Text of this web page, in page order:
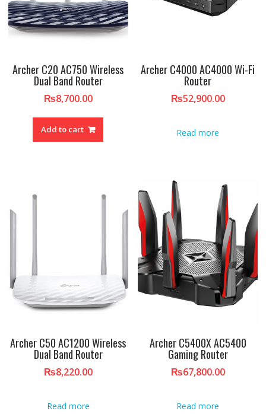
Archer C20 AC750 Wireless
Dual Band Router
₨8,700.00
Add to cart
Archer C4000 AC4000 Wi-Fi
Router
₨52,900.00
Read more
Archer C50 AC1200 Wireless
Dual Band Router
₨8,220.00
Read more
Archer C5400X AC5400
Gaming Router
₨67,800.00
Read more